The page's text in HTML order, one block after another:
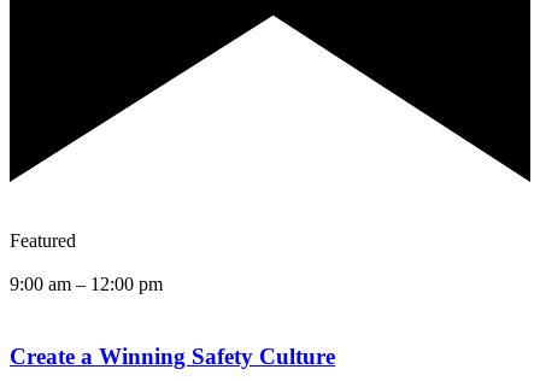
Featured
9:00 am – 12:00 pm
Create a Winning Safety Culture